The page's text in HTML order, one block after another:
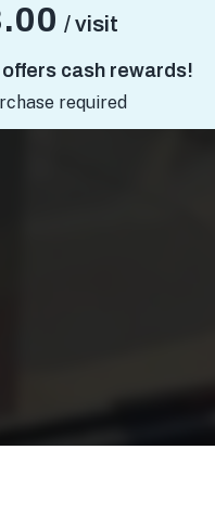
/ visit
cash rewards!
required